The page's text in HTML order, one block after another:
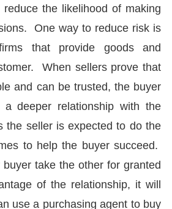
the likelihood of making
One way to reduce risk is
that provide goods and
When sellers prove that
and can be trusted, the buyer
deeper relationship with the
the seller is expected to do the
to help the buyer succeed.
take the other for granted
of the relationship, it will
use a purchasing agent to buy